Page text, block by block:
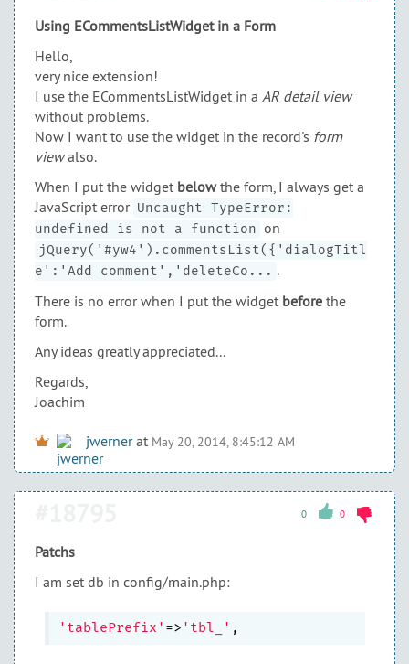
Using ECommentsListWidget in a Form
Hello,
very nice extension!
I use the ECommentsListWidget in a AR detail view
without problems.
Now I want to use the widget in the record's form
viewalso.
When I put the widget belowthe form, I always get a
JavaScript error Uncaught TypeError:
undefined is not a function on
jQuery('#yw4').commentsList({'dialogTitl
e':'Add comment','deleteCo... .
There is no error when I put the widget before the
form.
Any ideas greatly appreciated...
Regards,
Joachim
jwernerat May 20, 2014, 8:45:12 AM
0 0
Patchs
I am set db in config/main.php:
'tablePrefix' => 'tbl_'